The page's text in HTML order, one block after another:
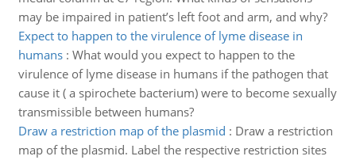
may be impaired in patient’s left foot and arm, and why?
Expect to happen to the virulence of lyme disease in
humans: What would you expect to happen to the
virulence of lyme disease in humans if the pathogen that
cause it ( a spirochete bacterium) were to become sexually
transmissible between humans?
Draw a restriction map of the plasmid : Draw a restriction
map of the plasmid. Label the respective restriction sites